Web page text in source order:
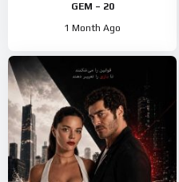
GEM – 20
1 Month Ago